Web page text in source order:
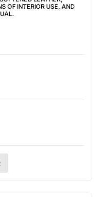
OF INTERIOR USE, AND